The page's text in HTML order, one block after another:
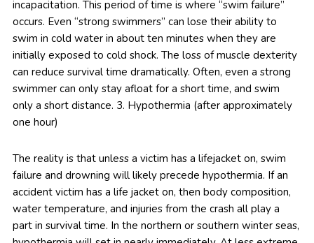
incapacitation. This period of time is where “swim failure”
occurs. Even “strong swimmers” can lose their ability to
swim in cold water in about ten minutes when they are
initially exposed to cold shock. The loss of muscle dexterity
can reduce survival time dramatically. Often, even a strong
swimmer can only stay afloat for a short time, and swim
only a short distance. 3. Hypothermia (after approximately
one hour)
The reality is that unless a victim has a lifejacket on, swim
failure and drowning will likely precede hypothermia. If an
accident victim has a life jacket on, then body composition,
water temperature, and injuries from the crash all play a
part in survival time. In the northern or southern winter seas,